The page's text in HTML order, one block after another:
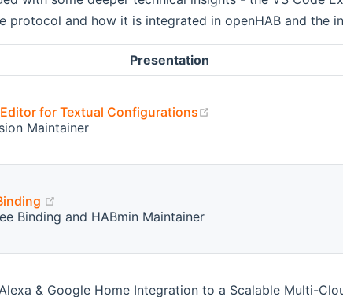
protocol and how it is integrated in openHAB and the
Presentation
for Textual Configurations
Maintainer
Binding and HABmin Maintainer
& Google Home Integration to a Scalable Multi-